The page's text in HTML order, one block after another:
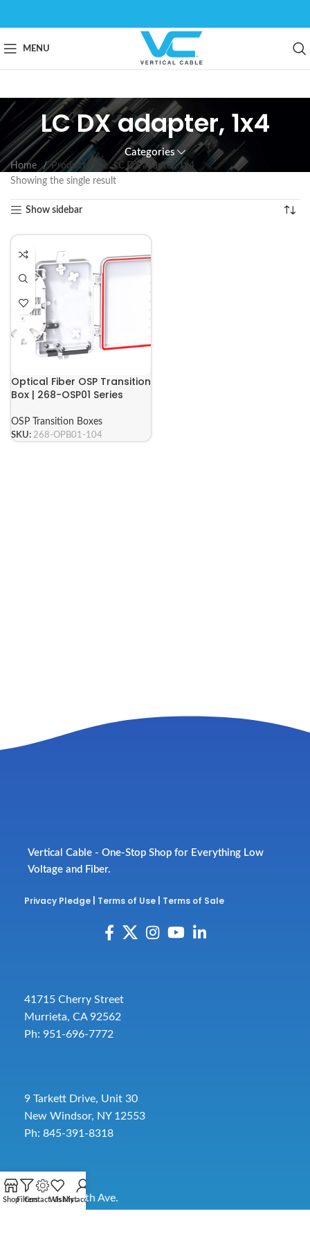
MENU
LC DX adapter, 1x4
Categories
Home Product Type LC DX adapter, 1x4
Showing the single result
Show sidebar
Optical Fiber OSP Transition
Box | 268-OSP01 Series
OSP Transition Boxes
SKU: 268-OPB01-104
Vertical Cable - One-Stop Shop for Everything Low
Voltage and Fiber.
Privacy Pledge Terms of Use Terms of Sale
41715 Cherry Street
Murrieta, CA 92562
Ph: 951-696-7772
9 Tarkett Drive, Unit 30
New Windsor, NY 12553
Ph: 845-391-8318
2885 SW 30th Ave.
ShopFilters
Contact UsWishlistMy account